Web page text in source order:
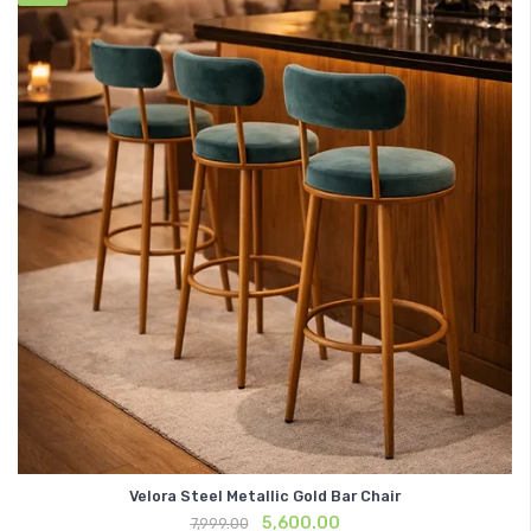
Velora Steel Metallic Gold Bar Chair
7,999.00
Original
5,600.00Current